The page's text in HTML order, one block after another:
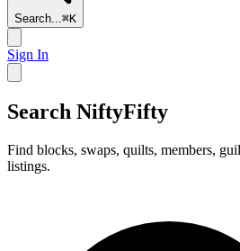
Search...⌘K
Sign In
Search NiftyFifty
Find blocks, swaps, quilts, members,
listings.